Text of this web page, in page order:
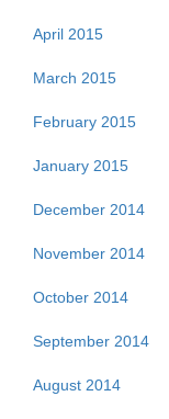
April 2015
March 2015
February 2015
January 2015
December 2014
November 2014
October 2014
September 2014
August 2014